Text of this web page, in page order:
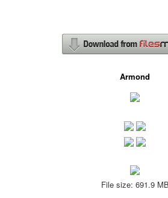
Armond
File size: 691.9 MB